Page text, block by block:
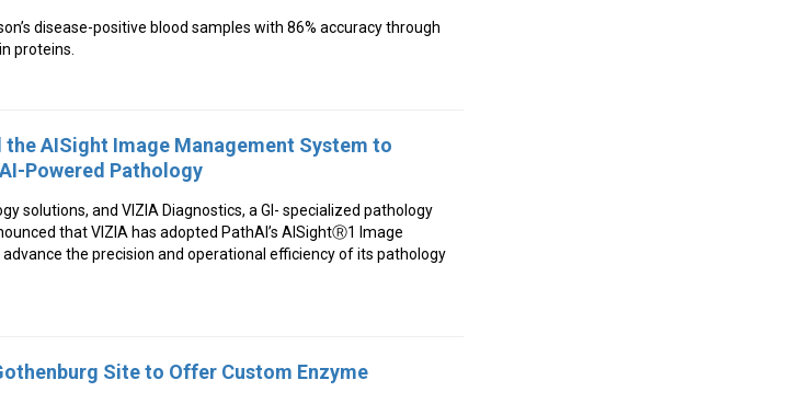
disease-positive blood samples with 86% accuracy through
proteins.
AISight Image Management System to
Powered Pathology
solutions, and VIZIA Diagnostics, a GI- specialized pathology
that VIZIA has adopted PathAI’s AISightⓇ1 Image
the precision and operational efficiency of its pathology
Site to Offer Custom Enzyme